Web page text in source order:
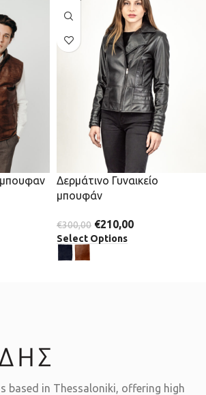
μπουφαν
Δερμάτινο Γυναικείο
μπουφάν
€300,00 €210,00
Select Options
based in Thessaloniki, offering high